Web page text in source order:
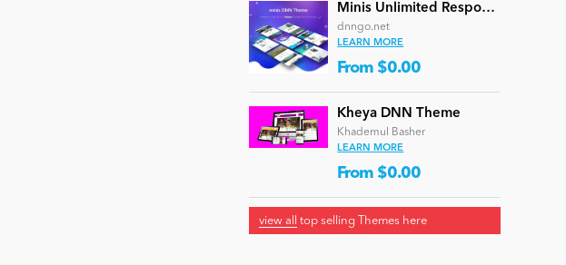
Minis Unlimited Responsive Multi-Purpose DNN Theme (V5.2.0) / Content Builder / 24 designs
dnngo.net
LEARN MORE
From $0.00
Kheya DNN Theme
Khademul Basher
LEARN MORE
From $0.00
view all top selling Themes here